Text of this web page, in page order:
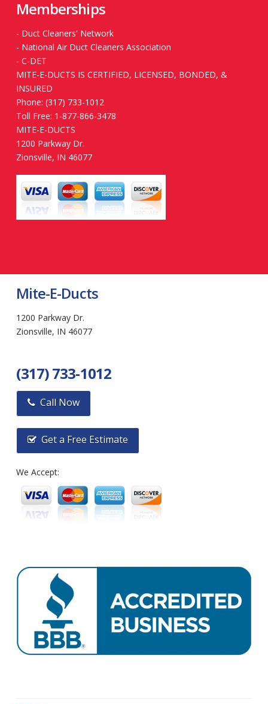
Memberships
- Duct Cleaners' Network
- National Air Duct Cleaners Association
- C-DET
MITE-E-DUCTS IS CERTIFIED, LICENSED, BONDED, &
INSURED
Phone: (317) 733-1012
Toll Free: 1-877-866-3478
MITE-E-DUCTS
1200 Parkway Dr.
Zionsville, IN 46077
Mite-E-Ducts
1200 Parkway Dr.
Zionsville, IN 46077
(317) 733-1012
Call Now
Get a Free Estimate
We Accept: